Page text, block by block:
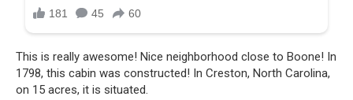
This is really awesome! Nice neighborhood close to Boone! In
1798, this cabin was constructed! In Creston, North Carolina,
on 15 acres, it is situated.